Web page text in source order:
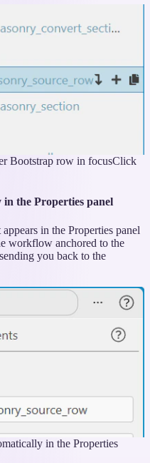
Bootstrap row in focusClick
the Properties panel
in the Properties panel
workflow anchored to the
you back to the
in the Properties